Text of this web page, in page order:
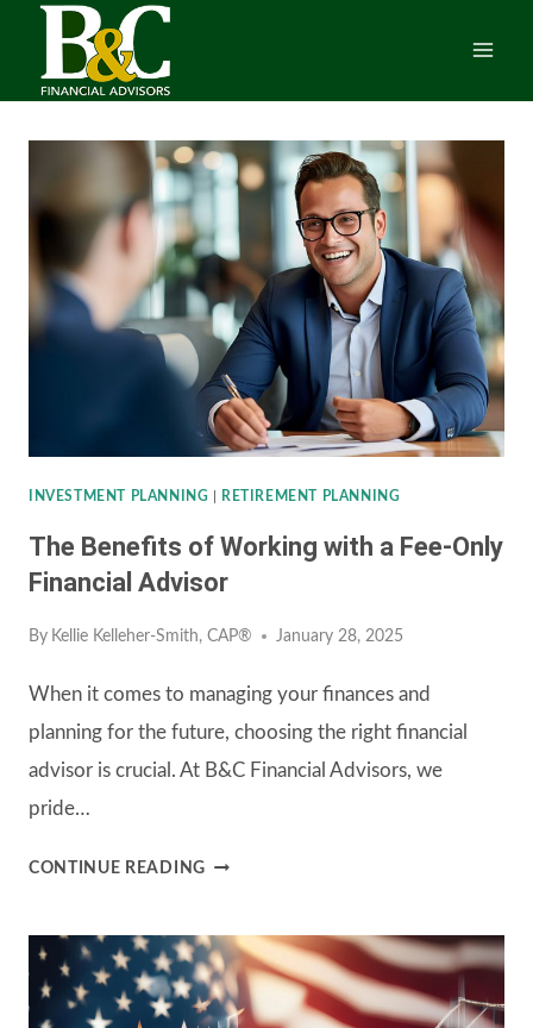
content
INVESTMENT PLANNING RETIREMENT PLANNING
The Benefits of Working with a Fee-Only
Financial Advisor
By Kellie Kelleher-Smith, CAP® January 28, 2025
When it comes to managing your finances and
planning for the future, choosing the right financial
advisor is crucial. At B&C Financial Advisors, we
pride…
CONTINUE READINGTHE
OF
WORKING
WITH